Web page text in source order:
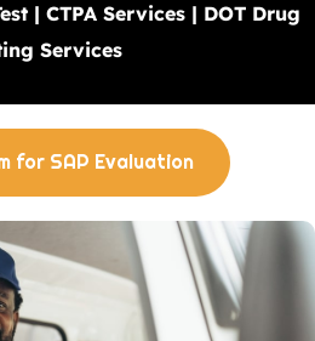
| CTPA Services | DOT Drug
Services
for SAP Evaluation